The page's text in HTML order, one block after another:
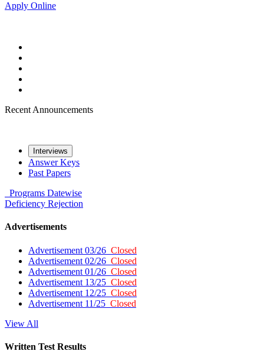
Apply Online
Recent Announcements
Interviews
Answer Keys
Past Papers
Programs Datewise
Deficiency Rejection
Advertisements
Advertisement 03/26 Closed
Advertisement 02/26 Closed
Advertisement 01/26 Closed
Advertisement 13/25 Closed
Advertisement 12/25 Closed
Advertisement 11/25 Closed
View All
Written Test Results